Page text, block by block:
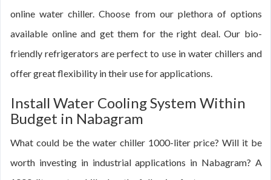
online water chiller. Choose from our plethora of options
available online and get them for the right deal. Our bio-
friendly refrigerators are perfect to use in water chillers and
offer great flexibility in their use for applications.
Install Water Cooling System Within
Budget in Nabagram
What could be the water chiller 1000-liter price? Will it be
worth investing in industrial applications in Nabagram? A